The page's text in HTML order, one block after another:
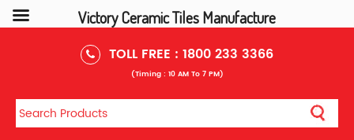
TOLL FREE : 1800 233 3366
(Timing : 10 AM To 7 PM)
Victory Ceramic Tiles Manufacture